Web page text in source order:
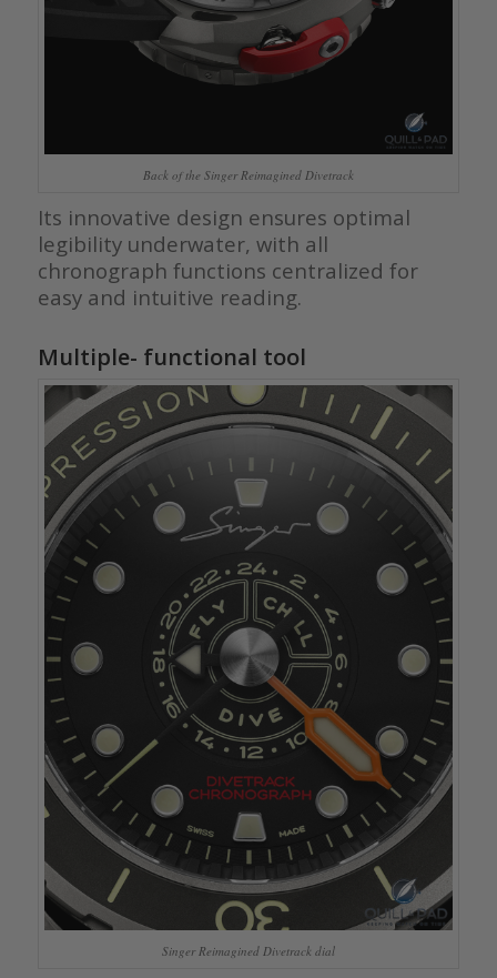
Back of the Singer Reimagined Divetrack
Its innovative design ensures optimal
legibility underwater, with all
chronograph functions centralized for
easy and intuitive reading.
Multiple- functional tool
Singer Reimagined Divetrack dial